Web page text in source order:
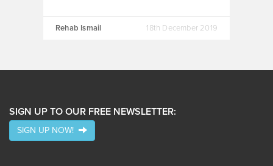
Rehab Ismail 18th December 2019
SIGN UP TO OUR FREE NEWSLETTER:
SIGN UP NOW!